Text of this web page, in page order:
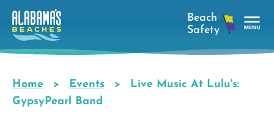
Skip
main
Breadcrumb
Home Events
Live Music At Lulu's:
GypsyPearl Band